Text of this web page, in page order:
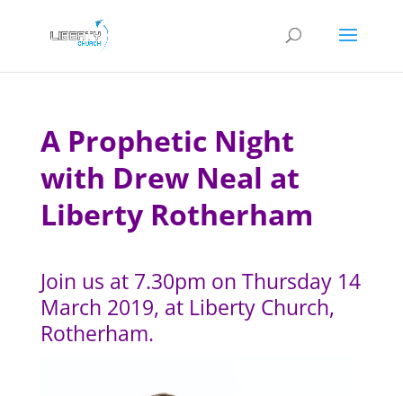
A Prophetic Night
with Drew Neal at
Liberty Rotherham
Join us at 7.30pm on Thursday 14
March 2019, at Liberty Church,
Rotherham.